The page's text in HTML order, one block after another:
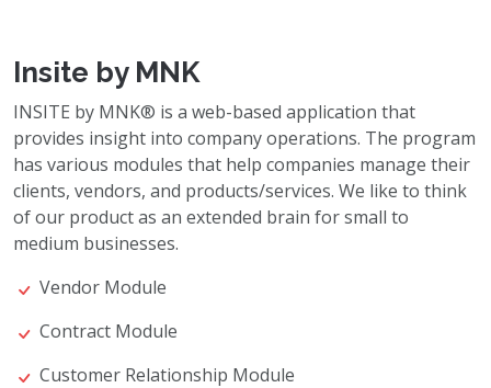
Insite by MNK
INSITE by MNK® is a web-based application that
provides insight into company operations. The program
has various modules that help companies manage their
clients, vendors, and products/services. We like to think
of our product as an extended brain for small to
medium businesses.
Vendor Module
Contract Module
Customer Relationship Module